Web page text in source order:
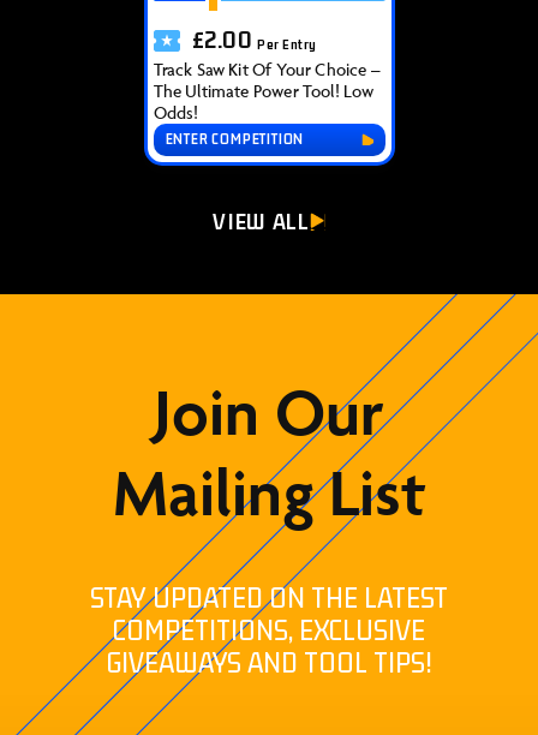
£2.00 Per Entry
Track Saw Kit Of Your Choice –
The Ultimate Power Tool! Low
Odds!
ENTER COMPETITION
VIEW ALL
Join Our
Mailing List
STAY UPDATED ON THE LATEST
COMPETITIONS, EXCLUSIVE
GIVEAWAYS AND TOOL TIPS!